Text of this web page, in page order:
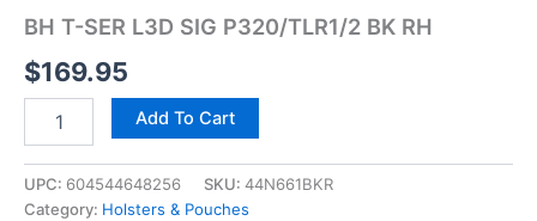
BH T-SER L3D SIG P320/TLR1/2 BK RH
$169.95
Add To Cart
UPC: 604544648256 SKU: 44N661BKR
Category: Holsters & Pouches